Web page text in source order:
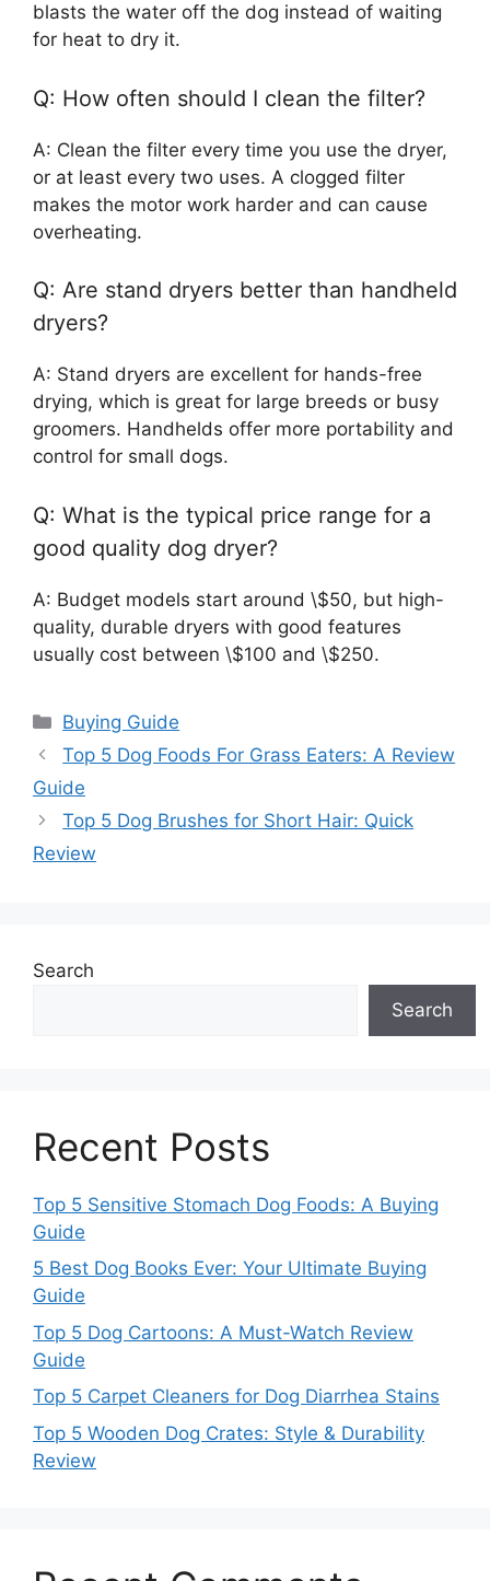
blasts the water off the dog instead of waiting
for heat to dry it.
Q: How often should I clean the filter?
A: Clean the filter every time you use the dryer,
or at least every two uses. A clogged filter
makes the motor work harder and can cause
overheating.
Q: Are stand dryers better than handheld
dryers?
A: Stand dryers are excellent for hands-free
drying, which is great for large breeds or busy
groomers. Handhelds offer more portability and
control for small dogs.
Q: What is the typical price range for a
good quality dog dryer?
A: Budget models start around \$50, but high-
quality, durable dryers with good features
usually cost between \$100 and \$250.
Categories
Buying Guide
Top 5 Dog Foods For Grass Eaters: A Review
Guide
Top 5 Dog Brushes for Short Hair: Quick
Review
Search
Search
Recent Posts
Top 5 Sensitive Stomach Dog Foods: A Buying
Guide
5 Best Dog Books Ever: Your Ultimate Buying
Guide
Top 5 Dog Cartoons: A Must-Watch Review
Guide
Top 5 Carpet Cleaners for Dog Diarrhea Stains
Top 5 Wooden Dog Crates: Style & Durability
Review